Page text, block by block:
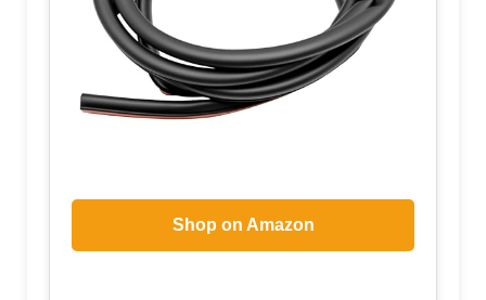
Shop on Amazon